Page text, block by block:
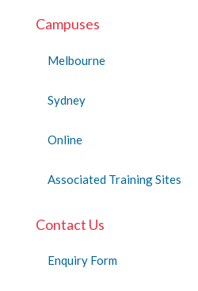
Campuses
Melbourne
Sydney
Online
Associated Training Sites
Contact Us
Enquiry Form